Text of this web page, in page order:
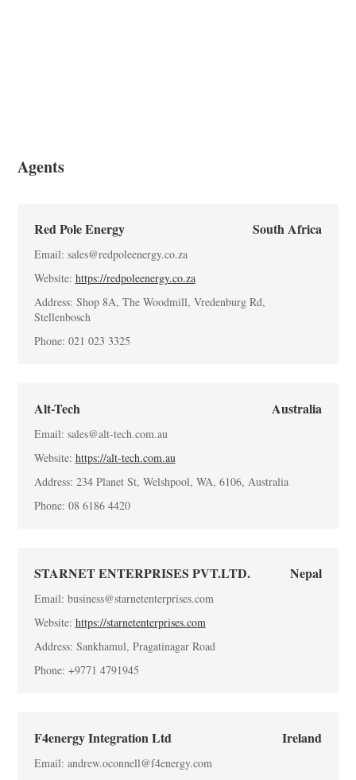
Agents
Red Pole Energy South Africa
Email: sales@redpoleenergy.co.za
Website: https://redpoleenergy.co.za
Address: Shop 8A, The Woodmill, Vredenburg Rd,
Stellenbosch
Phone: 021 023 3325
Alt-Tech Australia
Email: sales@alt-tech.com.au
Website: https://alt-tech.com.au
Address: 234 Planet St, Welshpool, WA, 6106, Australia
Phone: 08 6186 4420
STARNET ENTERPRISES PVT.LTD. Nepal
Email: business@starnetenterprises.com
Website: https://starnetenterprises.com
Address: Sankhamul, Pragatinagar Road
Phone: +9771 4791945
F4energy Integration Ltd Ireland
Email: andrew.oconnell@f4energy.com